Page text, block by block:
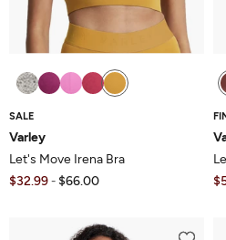
SALE
Varley
Let's Move Irena Bra
$32.99 - $66.00